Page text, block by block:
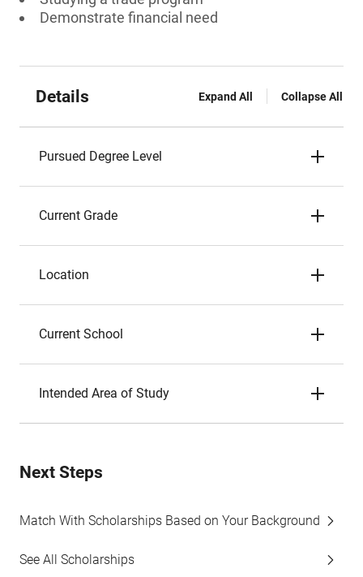
Demonstrate financial need
Details Expand All Collapse All
Pursued Degree Level
Current Grade
Location
Current School
Intended Area of Study
Next Steps
Match With Scholarships Based on Your Background
See All Scholarships